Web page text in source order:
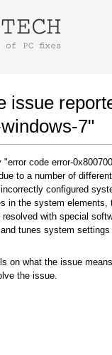
issue
7"
code error-
to a number of
configured
in the system elements,
with special
tunes system settings
on what the issue
the issue.
using
click on the